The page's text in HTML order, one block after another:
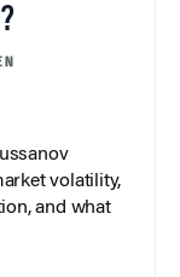
volatility,
and what